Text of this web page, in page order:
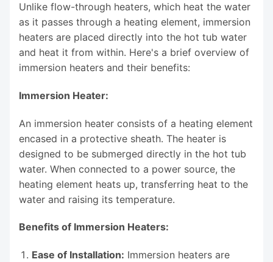
Unlike flow-through heaters, which heat the water
as it passes through a heating element, immersion
heaters are placed directly into the hot tub water
and heat it from within. Here's a brief overview of
immersion heaters and their benefits:
Immersion Heater:
An immersion heater consists of a heating element
encased in a protective sheath. The heater is
designed to be submerged directly in the hot tub
water. When connected to a power source, the
heating element heats up, transferring heat to the
water and raising its temperature.
Benefits of Immersion Heaters:
Ease of Installation: Immersion heaters are